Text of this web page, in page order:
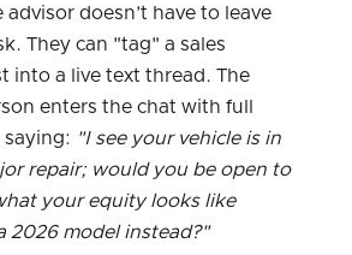
advisor doesn’t have to leave
They can "tag" a sales
into a live text thread. The
enters the chat with full
"I see your vehicle is in
repair; would you be open to
your equity looks like
2026 model instead?"